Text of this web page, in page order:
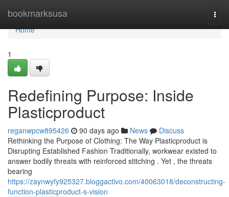
bookmarksusa
Home
Home
1
Redefining Purpose: Inside
Plasticproduct
reganwpcw895426 90 days ago News
Discuss
Rethinking the Purpose of Clothing: The Way Plasticproduct is
Disrupting Established Fashion Traditionally, workwear existed to
answer bodily threats with reinforced stitching . Yet , the threats
bearing
https://zaynwyfy925327.bloggactivo.com/40063018/deconstructing-
function-plasticproduct-s-vision